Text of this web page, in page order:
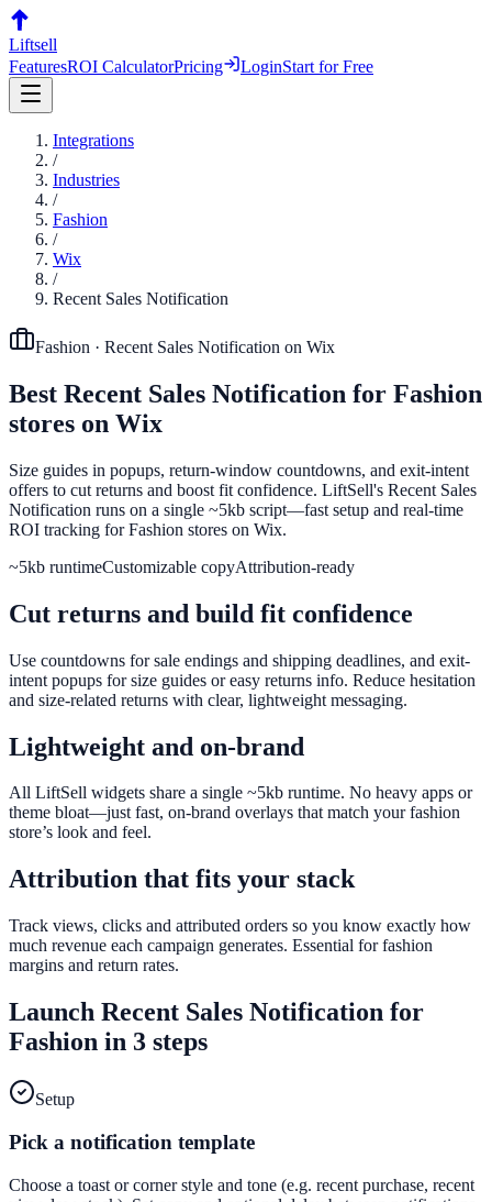
Liftsell
FeaturesROI CalculatorPricing LoginStart for Free
Integrations
/
Industries
/
Fashion
/
Wix
/
Recent Sales Notification
Fashion · Recent Sales Notification on Wix
Best Recent Sales Notification for Fashion
stores on Wix
Size guides in popups, return-window countdowns, and exit-intent
offers to cut returns and boost fit confidence. LiftSell's Recent Sales
Notification runs on a single ~5kb script—fast setup and real-time
ROI tracking for Fashion stores on Wix.
~5kb runtimeCustomizable copyAttribution-ready
Cut returns and build fit confidence
Use countdowns for sale endings and shipping deadlines, and exit-
intent popups for size guides or easy returns info. Reduce hesitation
and size-related returns with clear, lightweight messaging.
Lightweight and on-brand
All LiftSell widgets share a single ~5kb runtime. No heavy apps or
theme bloat—just fast, on-brand overlays that match your fashion
store’s look and feel.
Attribution that fits your stack
Track views, clicks and attributed orders so you know exactly how
much revenue each campaign generates. Essential for fashion
margins and return rates.
Launch Recent Sales Notification for
Fashion in 3 steps
Setup
Pick a notification template
Choose a toast or corner style and tone (e.g. recent purchase, recent